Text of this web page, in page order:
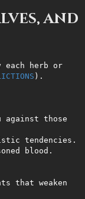
and
herb or
).
against those
tendencies.
blood.
that weaken